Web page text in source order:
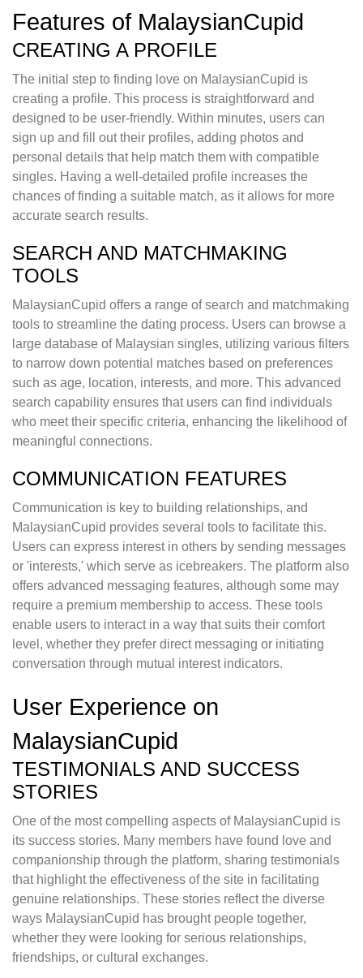
Features of MalaysianCupid
CREATING A PROFILE
The initial step to finding love on MalaysianCupid is
creating a profile. This process is straightforward and
designed to be user-friendly. Within minutes, users can
sign up and fill out their profiles, adding photos and
personal details that help match them with compatible
singles. Having a well-detailed profile increases the
chances of finding a suitable match, as it allows for more
accurate search results.
SEARCH AND MATCHMAKING
TOOLS
MalaysianCupid offers a range of search and matchmaking
tools to streamline the dating process. Users can browse a
large database of Malaysian singles, utilizing various filters
to narrow down potential matches based on preferences
such as age, location, interests, and more. This advanced
search capability ensures that users can find individuals
who meet their specific criteria, enhancing the likelihood of
meaningful connections.
COMMUNICATION FEATURES
Communication is key to building relationships, and
MalaysianCupid provides several tools to facilitate this.
Users can express interest in others by sending messages
or 'interests,' which serve as icebreakers. The platform also
offers advanced messaging features, although some may
require a premium membership to access. These tools
enable users to interact in a way that suits their comfort
level, whether they prefer direct messaging or initiating
conversation through mutual interest indicators.
User Experience on
MalaysianCupid
TESTIMONIALS AND SUCCESS
STORIES
One of the most compelling aspects of MalaysianCupid is
its success stories. Many members have found love and
companionship through the platform, sharing testimonials
that highlight the effectiveness of the site in facilitating
genuine relationships. These stories reflect the diverse
ways MalaysianCupid has brought people together,
whether they were looking for serious relationships,
friendships, or cultural exchanges.